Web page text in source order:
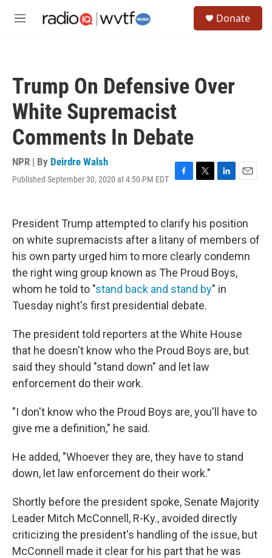
M
Donate
Trump On Defensive Over
White Supremacist
Comments In Debate
NPR | By Deirdre Walsh
Published September 30, 2020 at 4:50 PM EDT
F
e
b
o
o
k
T
t
e
L
e
d
n
E
l
President Trump attempted to clarify his position
on white supremacists after a litany of members of
his own party urged him to more clearly condemn
the right wing group known as The Proud Boys,
whom he told to "stand back and stand by" in
Tuesday night's first presidential debate.
The president told reporters at the White House
that he doesn't know who the Proud Boys are, but
said they should "stand down" and let law
enforcement do their work.
"I don't know who the Proud Boys are, you'll have to
give me a definition," he said.
He added, "Whoever they are, they have to stand
down, let law enforcement do their work."
Shortly before the president spoke, Senate Majority
Leader Mitch McConnell, R-Ky., avoided directly
criticizing the president's handling of the issue, but
McConnell made it clear for his part that he was